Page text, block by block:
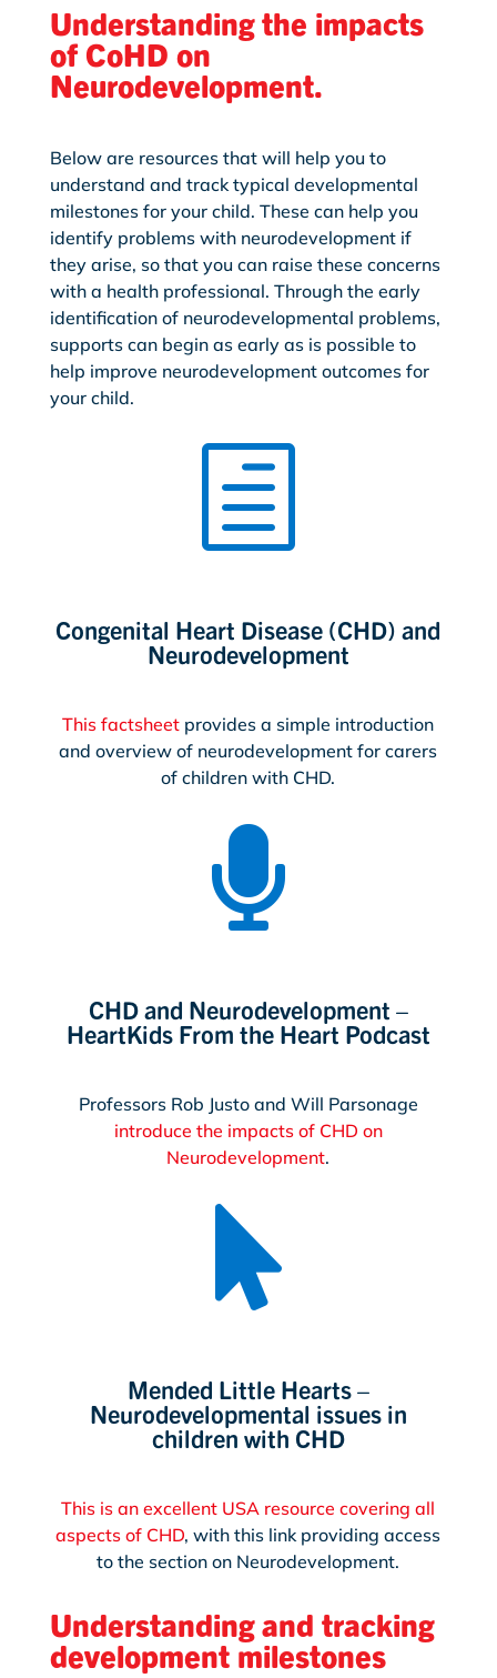
Understanding the impacts
of CoHD on
Neurodevelopment.
Below are resources that will help you to
understand and track typical developmental
milestones for your child. These can help you
identify problems with neurodevelopment if
they arise, so that you can raise these concerns
with a health professional. Through the early
identification of neurodevelopmental problems,
supports can begin as early as is possible to
help improve neurodevelopment outcomes for
your child.
h
Congenital Heart Disease (CHD) and
Neurodevelopment
This factsheet provides a simple introduction
and overview of neurodevelopment for carers
of children with CHD.

CHD and Neurodevelopment –
HeartKids From the Heart Podcast
Professors Rob Justo and Will Parsonage
introduce the impacts of CHD on
Neurodevelopment.

Mended Little Hearts –
Neurodevelopmental issues in
children with CHD
This is an excellent USA resource covering all
aspects of CHD, with this link providing access
to the section on Neurodevelopment.
Understanding and tracking
development milestones